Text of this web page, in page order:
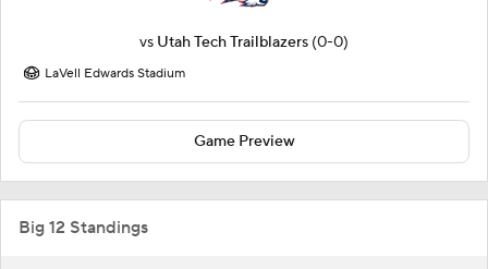
vs Utah Tech Trailblazers (0-0)
LaVell Edwards Stadium
Game Preview
Big 12 Standings